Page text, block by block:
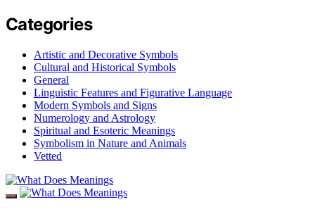
Categories
Artistic and Decorative Symbols
Cultural and Historical Symbols
General
Linguistic Features and Figurative Language
Modern Symbols and Signs
Numerology and Astrology
Spiritual and Esoteric Meanings
Symbolism in Nature and Animals
Vetted